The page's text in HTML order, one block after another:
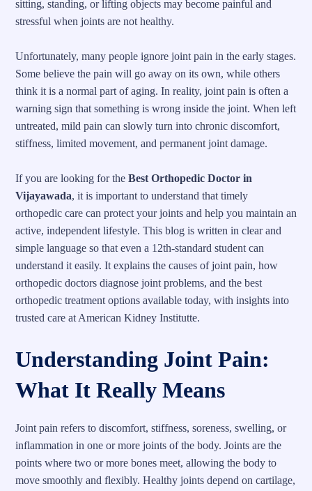
sitting, standing, or lifting objects may become painful and
stressful when joints are not healthy.
Unfortunately, many people ignore joint pain in the early stages.
Some believe the pain will go away on its own, while others
think it is a normal part of aging. In reality, joint pain is often a
warning sign that something is wrong inside the joint. When left
untreated, mild pain can slowly turn into chronic discomfort,
stiffness, limited movement, and permanent joint damage.
If you are looking for the Best Orthopedic Doctor in
Vijayawada, it is important to understand that timely
orthopedic care can protect your joints and help you maintain an
active, independent lifestyle. This blog is written in clear and
simple language so that even a 12th-standard student can
understand it easily. It explains the causes of joint pain, how
orthopedic doctors diagnose joint problems, and the best
orthopedic treatment options available today, with insights into
trusted care at American Kidney Institutte.
Understanding Joint Pain:
What It Really Means
Joint pain refers to discomfort, stiffness, soreness, swelling, or
inflammation in one or more joints of the body. Joints are the
points where two or more bones meet, allowing the body to
move smoothly and flexibly. Healthy joints depend on cartilage,